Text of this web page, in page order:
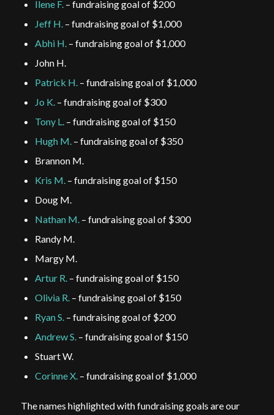
Ilene F.– fundraising goal of $200
Jeff H.– fundraising goal of $1,000
Abhi H.– fundraising goal of $1,000
John H.
Patrick H.– fundraising goal of $1,000
Jo K.– fundraising goal of $300
Tony L.– fundraising goal of $150
Hugh M.– fundraising goal of $350
Brannon M.
Kris M.– fundraising goal of $150
Doug M.
Nathan M.– fundraising goal of $300
Randy M.
Margy M.
Artur R.– fundraising goal of $150
Olivia R.– fundraising goal of $150
Ryan S.– fundraising goal of $200
Andrew S.– fundraising goal of $150
Stuart W.
Corinne X.– fundraising goal of $1,000
The names highlighted with fundraising goals are our